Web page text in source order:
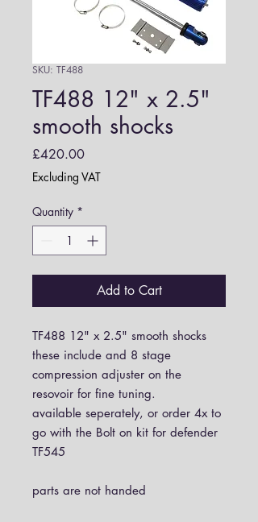
SKU: TF488
TF488 12" x 2.5"
smooth shocks
£420.00Price
Excluding VAT
Quantity *
Add to Cart
TF488 12" x 2.5" smooth shocks
these include and 8 stage
compression adjuster on the
resovoir for fine tuning.
available seperately, or order 4x to
go with the Bolt on kit for defender
TF545
parts are not handed